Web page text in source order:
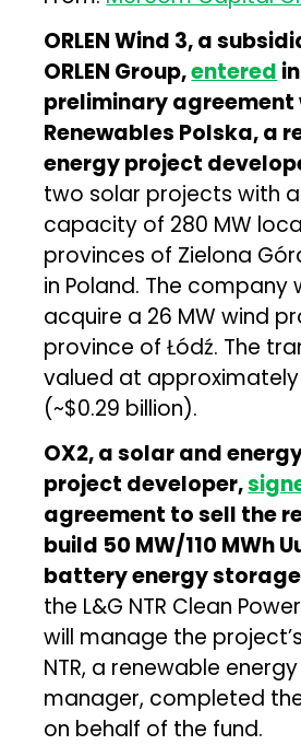
ORLEN Wind 3, a
ORLEN Group,entered
preliminary agreement
Renewables Polska, a
energy project
two solar projects with
capacity of 280 MW
provinces of Zielona
in Poland. The company
acquire a 26 MW wind
province of Łódź. The
valued at approximately
(~$0.29 billion).
OX2, a solar and
project developer,
agreement to sell the
build 50 MW/110 MWh
battery energy
the L&G NTR Clean
will manage the
NTR, a renewable
manager, completed
on behalf of the fund.